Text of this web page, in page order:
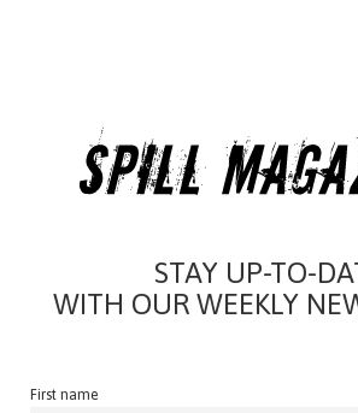
STAY UP-TO-
WITH OUR WEEKLY
First name